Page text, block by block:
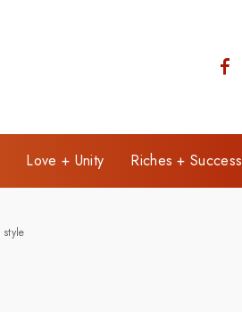
Love + Unity Riches + Success
style